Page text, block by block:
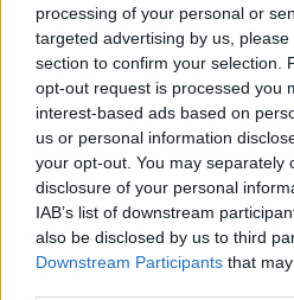
processing of your personal or
targeted advertising by us,
section to confirm your selection.
opt-out request is processed you
interest-based ads based on
us or personal information
your opt-out. You may separately
disclosure of your personal
IAB’s list of downstream
also be disclosed by us to third
Downstream Participants that